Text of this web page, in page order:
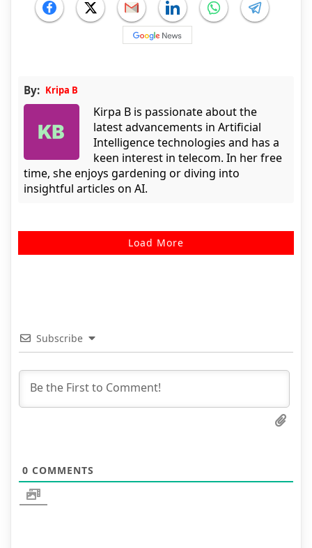
By: Kripa B
Kirpa B is passionate about the
latest advancements in Artificial
Intelligence technologies and has a
keen interest in telecom. In her free
time, she enjoys gardening or diving into
insightful articles on AI.
Load More
Subscribe
0 COMMENTS